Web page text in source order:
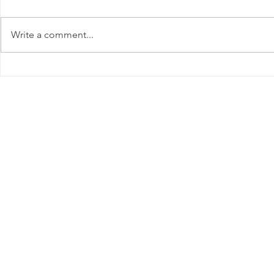
Write a comment...